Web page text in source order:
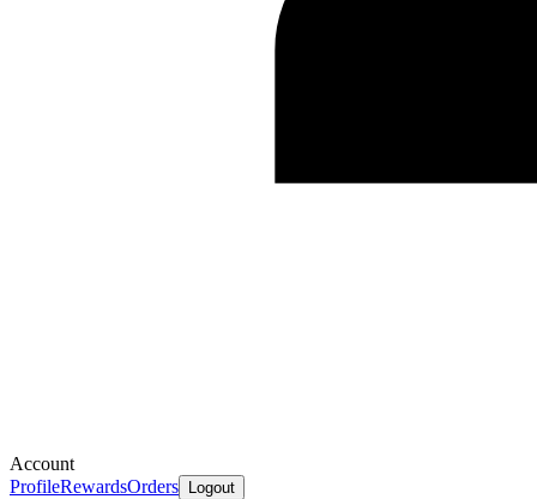
Account
ProfileRewardsOrders Logout